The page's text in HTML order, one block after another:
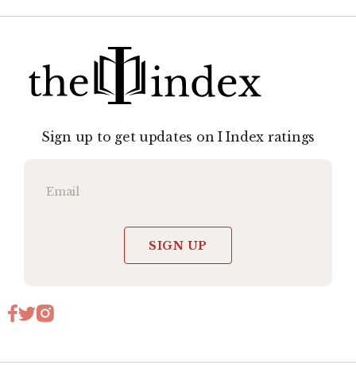
Sign up to get updates on I Index ratings
SIGN UP